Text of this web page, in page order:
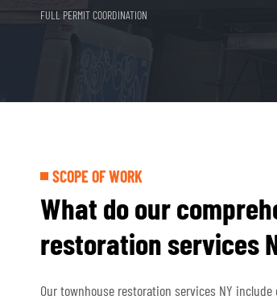
FULL PERMIT COORDINATION
SCOPE OF WORK
What do our
restoration services
Our townhouse restoration services NY